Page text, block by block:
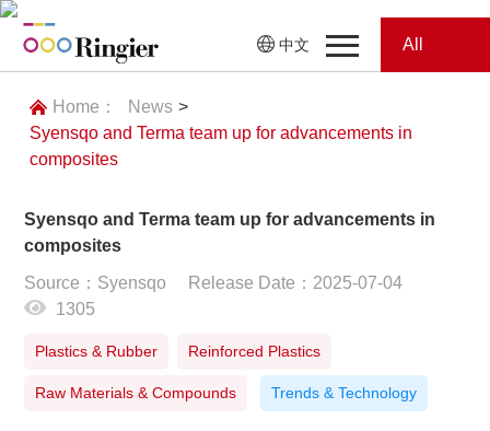
中文
Home
News
Conferences
News
Magazines
All
Home： News >
Syensqo and Terma team up for advancements in
composites
Syensqo and Terma team up for advancements in
composites
Source：Syensqo
Release Date：2025-07-04
1305
Plastics & Rubber Reinforced Plastics
Raw Materials & Compounds Trends & Technology